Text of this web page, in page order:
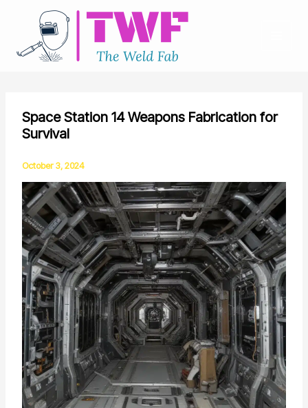
content
Space Station 14 Weapons Fabrication for
Survival
October 3, 2024